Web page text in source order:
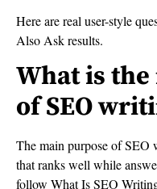
Here are real user-style
Also Ask results.
What is
of SEO
The main purpose of SEO
that ranks well while
follow What Is SEO